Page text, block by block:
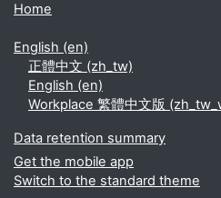
Home
English ‎(en)‎
正體中文 ‎(zh_tw)‎
English ‎(en)‎
Workplace 繁體中文版
Data retention summary
Get the mobile app
Switch to the standard theme